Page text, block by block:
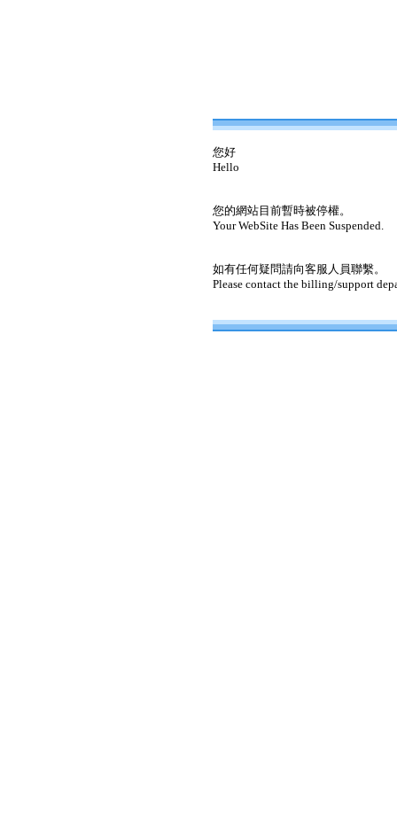
您好
Hello
您的網站目前暫時被停權。
Your WebSite Has Been Suspended.
如有任何疑問請向客服人員聯繫。
Please contact the billing/support